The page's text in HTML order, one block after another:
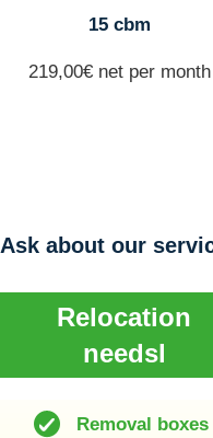
15 cbm
219,00€ net per month
Ask about our
Relocation
needsl
Removal boxes